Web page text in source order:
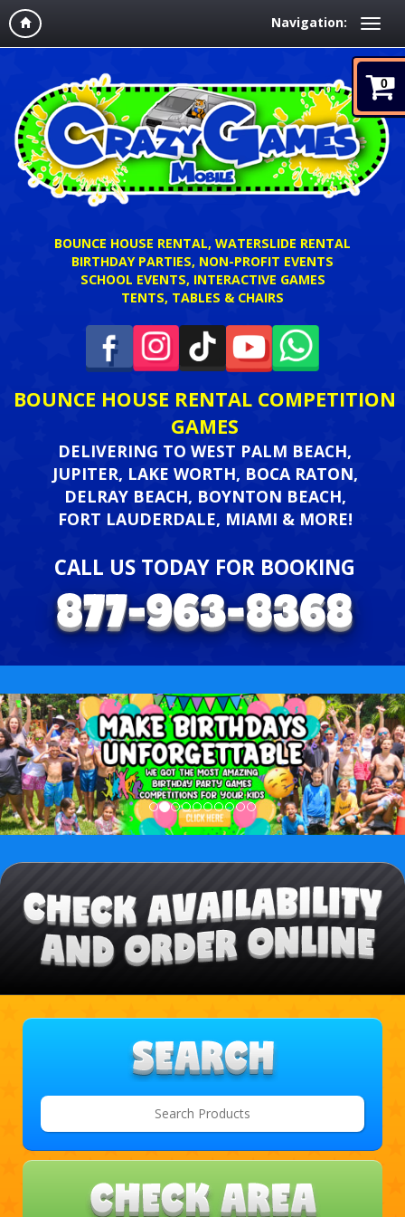
Navigation:
0
BOUNCE HOUSE RENTAL, WATERSLIDE RENTAL
BIRTHDAY PARTIES, NON-PROFIT EVENTS
SCHOOL EVENTS, INTERACTIVE GAMES
TENTS, TABLES & CHAIRS
BOUNCE HOUSE RENTAL COMPETITION
GAMES
DELIVERING TO WEST PALM BEACH,
JUPITER, LAKE WORTH, BOCA RATON,
DELRAY BEACH, BOYNTON BEACH,
FORT LAUDERDALE, MIAMI & MORE!
CALL US TODAY FOR BOOKING